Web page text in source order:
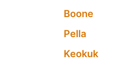
Boone
Pella
Keokuk